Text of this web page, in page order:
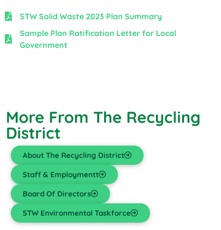
STW Solid Waste 2023 Plan Summary
Sample Plan Ratification Letter for Local
Government
More From The Recycling
District
About The Recycling District
Staff & Employmentt
Board Of Directors
STW Environmental Taskforce